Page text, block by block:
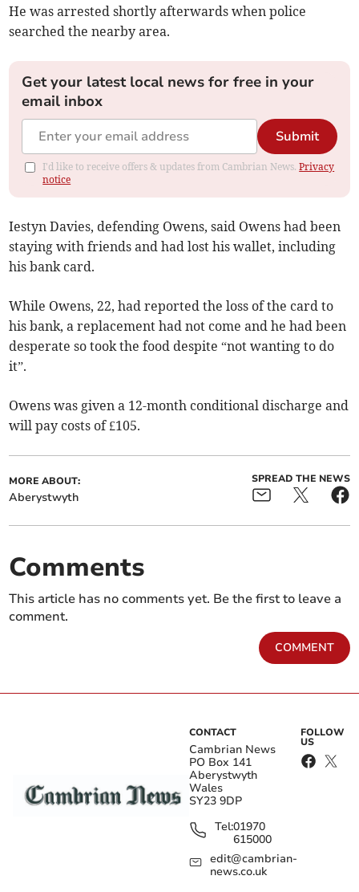
He was arrested shortly afterwards when police
searched the nearby area.
Get your latest local news for free in your
email inbox
Submit
I'd like to receive offers & updates from Cambrian News.Privacy
notice
Iestyn Davies, defending Owens, said Owens had been
staying with friends and had lost his wallet, including
his bank card.
While Owens, 22, had reported the loss of the card to
his bank, a replacement had not come and he had been
desperate so took the food despite “not wanting to do
it”.
Owens was given a 12-month conditional discharge and
will pay costs of £105.
MORE ABOUT:
Aberystwyth
SPREAD THE NEWS
Comments
This article has no comments yet. Be the first to leave a
comment.
COMMENT
CONTACT
Cambrian News
PO Box 141
Aberystwyth
Wales
SY23 9DP
Tel:01970
615000
edit@cambrian-
news.co.uk
FOLLOW
US